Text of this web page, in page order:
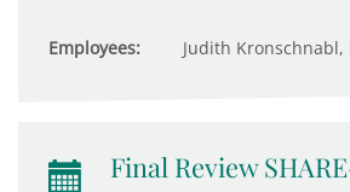
Employees: Judith Kronschnabl,
Final Review